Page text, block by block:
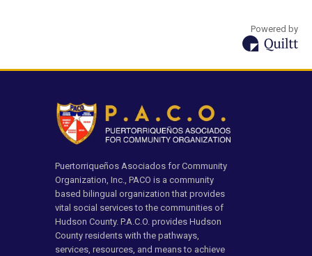
Powered by
Puertorriqueños Asociados for Community
Organization, Inc., PACO is a community
based bilingual organization that provides
vital social services to the communities of
Hudson County. P.A.C.O. provides Hudson
County residents with the pathways,
services, resources, and means to achieve